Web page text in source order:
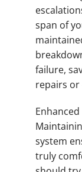
span of
failure,
repairs or
system
truly